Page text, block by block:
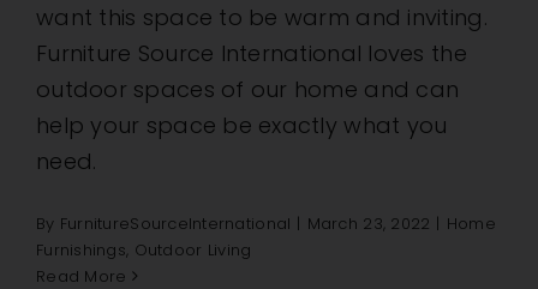
want this space to be warm and inviting.
Furniture Source International loves the
outdoor spaces of our home and can
help your space be exactly what you
need.
By FurnitureSourceInternational | March 23, 2022 | Home
Furnishings Outdoor Living
Read More